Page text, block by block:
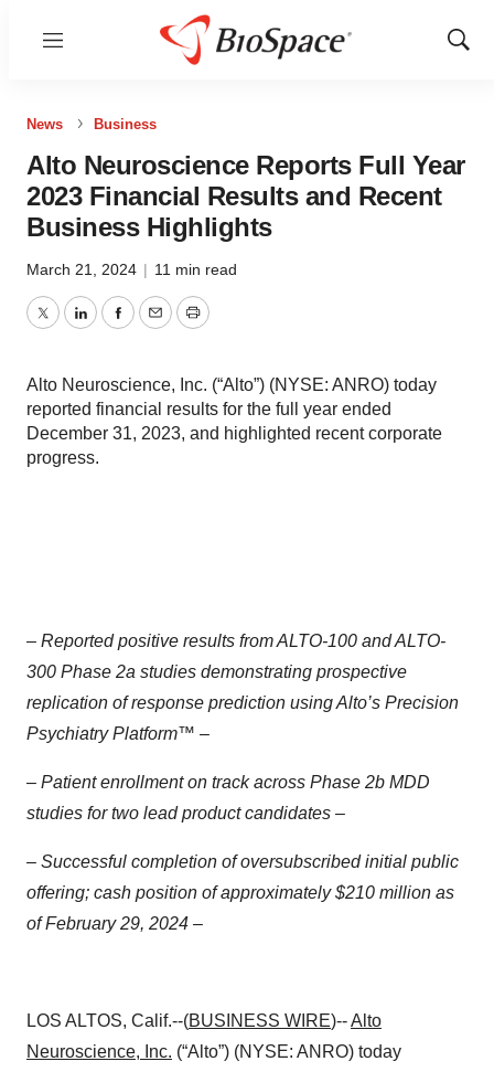
Menu
Show
News Business
Alto Neuroscience Reports Full Year
2023 Financial Results and Recent
Business Highlights
March 21, 2024 | 11 min read
TwitterLinkedInFacebook
EmailPrint
Alto Neuroscience, Inc. (“Alto”) (NYSE: ANRO) today
reported financial results for the full year ended
December 31, 2023, and highlighted recent corporate
progress.
– Reported positive results from ALTO-100 and ALTO-
300 Phase 2a studies demonstrating prospective
replication of response prediction using Alto’s Precision
Psychiatry Platform™ –
– Patient enrollment on track across Phase 2b MDD
studies for two lead product candidates –
– Successful completion of oversubscribed initial public
offering; cash position of approximately $210 million as
of February 29, 2024 –
LOS ALTOS, Calif.--(BUSINESS WIRE)--Alto
Neuroscience, Inc. (“Alto”) (NYSE: ANRO) today